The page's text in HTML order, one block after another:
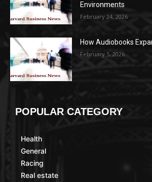
Environments
February 24, 2026
How Audiobooks
February 5, 2026
POPULAR CATEGORY
Health
General
Racing
Real estate